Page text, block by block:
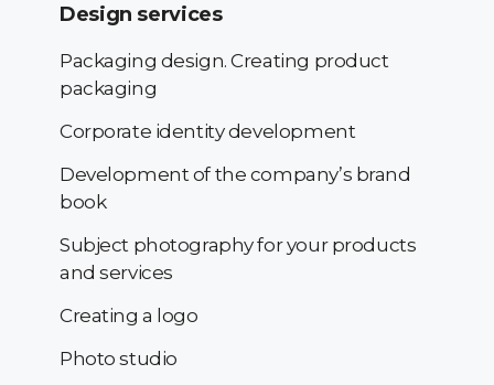
Design services
Packaging design. Creating product
packaging
Corporate identity development
Development of the company’s brand
book
Subject photography for your products
and services
Creating a logo
Photo studio